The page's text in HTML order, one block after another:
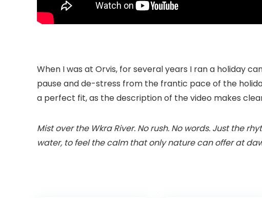
When I was at Orvis, for several years I ran a holiday
pause and de-stress from the frantic pace of the
a perfect fit, as the description of the video makes
Mist over the Wkra River. No rush. No words. Just the
water, to feel the calm that only nature can offer at